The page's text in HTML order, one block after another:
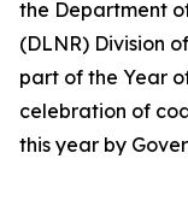
the Department
(DLNR) Division
part of the Year
celebration of
this year by